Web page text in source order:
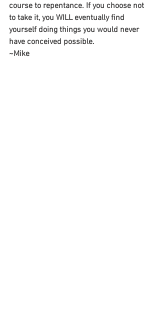
course to repentance. If you choose not
to take it, you WILL eventually find
yourself doing things you would never
have conceived possible.
~Mike